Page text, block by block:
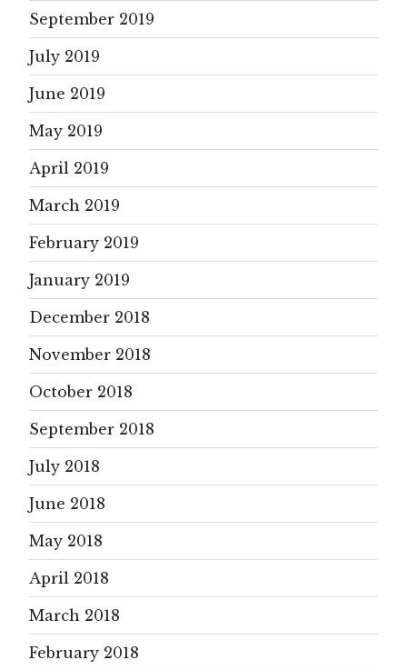
September 2019
July 2019
June 2019
May 2019
April 2019
March 2019
February 2019
January 2019
December 2018
November 2018
October 2018
September 2018
July 2018
June 2018
May 2018
April 2018
March 2018
February 2018